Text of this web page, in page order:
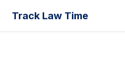
Track Law Time